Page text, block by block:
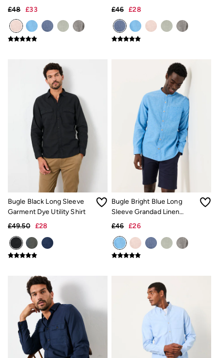
Copper & Black
Occasionwear
Multipacks
Wild Meadow Collection
Snoopy Collection
Gifts for Her
eGift Cards
Men
Men's Sale
All New In
Trending: Henley Tops
Trending: Cargo Shorts
Linen Collection
Summer Shirts
Clothing
All Tops
All Trousers
Chinos
Jackets & Coats
Jeans
Knitwear
Polo Shirts
Shirts
T-Shirts
Accessories
Bags & Wallets
Belts
Hats
Sunglasses
Footwear
Slippers
Shop All Footwear
Grandad Linen Cotton Shirt
£48 £33
Grandad Linen Cotton Shirt
£46 £28
Bugle Black Long Sleeve
Garment Dye Utility Shirt
£49.50
£28
Bugle Bright Blue Long
Sleeve Grandad Linen
Cotton Shirt
£46 £26